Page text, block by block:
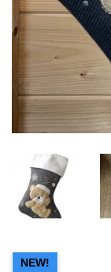
NEW!